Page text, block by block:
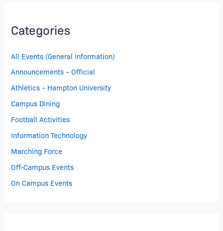
Categories
All Events (General Information)
Announcements – Official
Athletics – Hampton University
Campus Dining
Football Activities
Information Technology
Marching Force
Off-Campus Events
On Campus Events